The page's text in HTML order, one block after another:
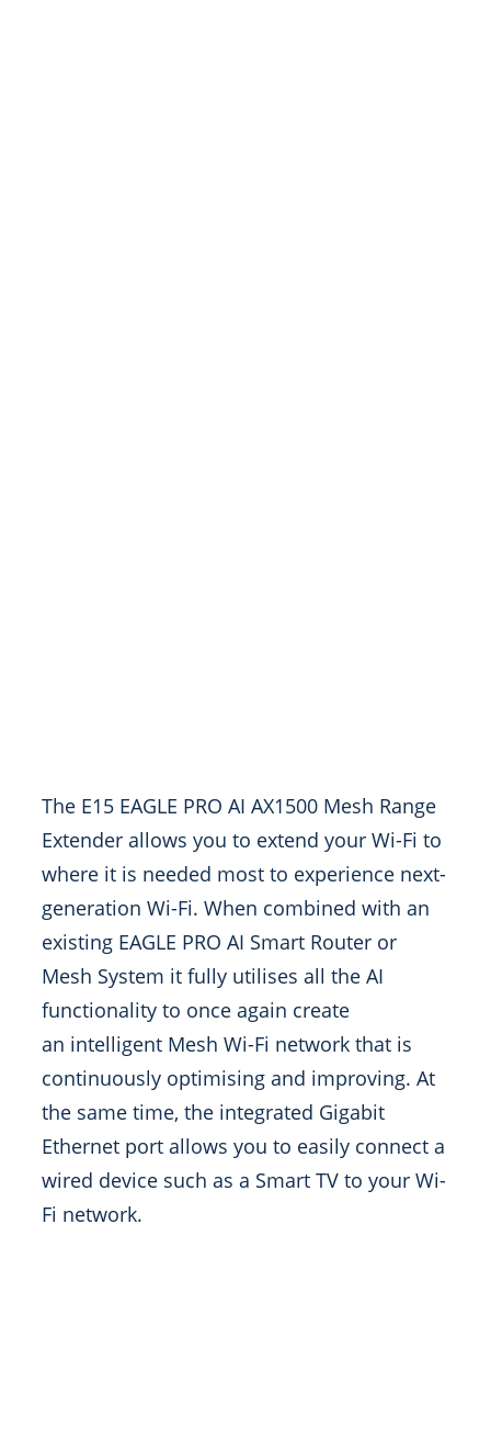
The E15 EAGLE PRO AI AX1500 Mesh Range
Extender allows you to extend your Wi-Fi to
where it is needed most to experience next-
generation Wi-Fi. When combined with an
existing EAGLE PRO AI Smart Router or
Mesh System it fully utilises all the AI
functionality to once again create
an intelligent Mesh Wi-Fi network that is
continuously optimising and improving. At
the same time, the integrated Gigabit
Ethernet port allows you to easily connect a
wired device such as a Smart TV to your Wi-
Fi network.